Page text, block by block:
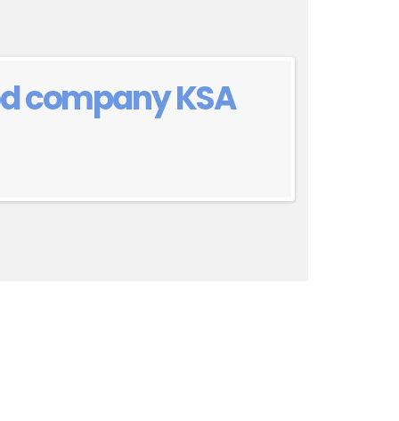
company KSA